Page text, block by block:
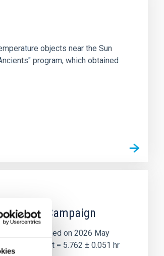
objects near the Sun
program, which obtained
Event Campaign
obtained on 2026 May
yields P rot = 5.762 ± 0.051 hr